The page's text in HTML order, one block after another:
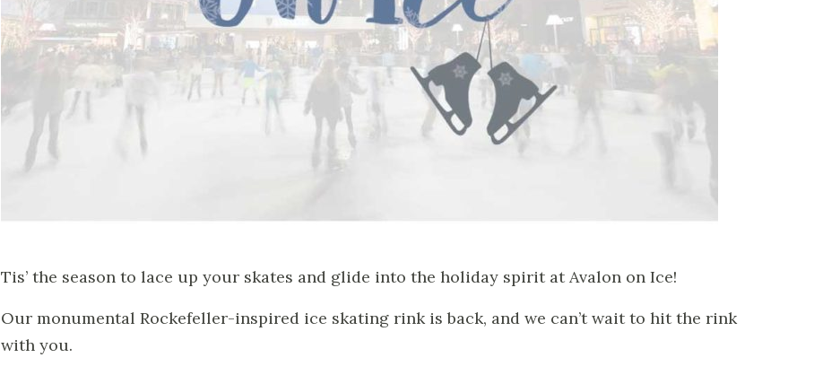
Tis’ the season to lace up your skates and glide into the holiday spirit at Avalon on Ice!
Our monumental Rockefeller-inspired ice skating rink is back, and we can’t wait to hit the rink
with you.